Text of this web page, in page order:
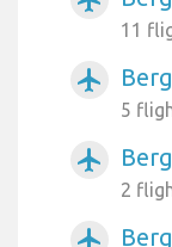
11
airplanemode_active
5
airplanemode_active
2
airplanemode_active